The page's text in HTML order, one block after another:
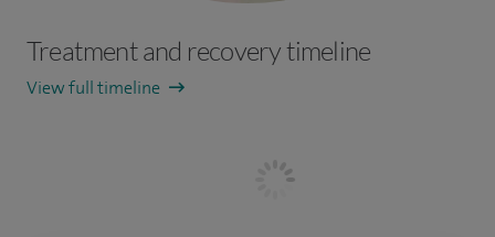
Treatment and recovery timeline
View full timeline